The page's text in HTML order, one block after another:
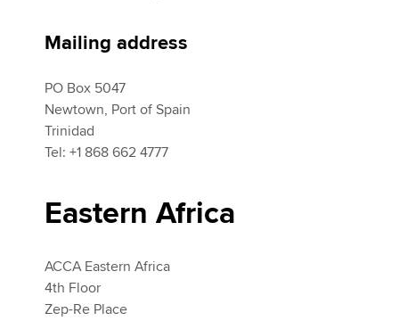
Search jobs
Find an accountant
Technical activities
Help & support
Mailing address
PO Box 5047
Newtown, Port of Spain
Trinidad
Tel: +1 868 662 4777
Eastern Africa
ACCA Eastern Africa
4th Floor
Zep-Re Place